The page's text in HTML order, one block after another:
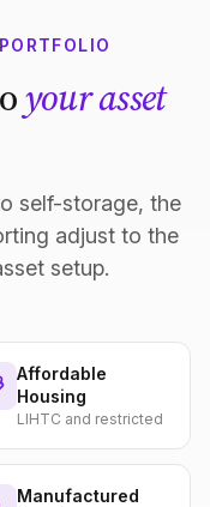
your asset
self-storage, the
adjust to the
setup.
Affordable
Housing
LIHTC and restricted
Manufactured